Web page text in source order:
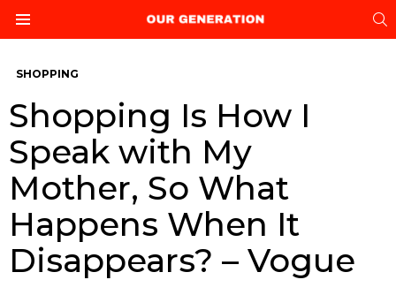
SHOPPING
Shopping Is How I
Speak with My
Mother, So What
Happens When It
Disappears? – Vogue